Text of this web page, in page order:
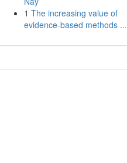
1 The increasing value of
evidence-based methods ...